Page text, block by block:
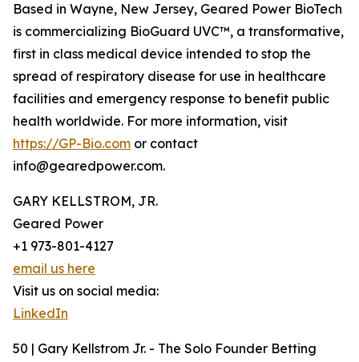
Based in Wayne, New Jersey, Geared Power BioTech
is commercializing BioGuard UVC™, a transformative,
first in class medical device intended to stop the
spread of respiratory disease for use in healthcare
facilities and emergency response to benefit public
health worldwide. For more information, visit
https://GP-Bio.com or contact
info@gearedpower.com.
GARY KELLSTROM, JR.
Geared Power
+1 973-801-4127
email us here
Visit us on social media:
LinkedIn
50 | Gary Kellstrom Jr. - The Solo Founder Betting